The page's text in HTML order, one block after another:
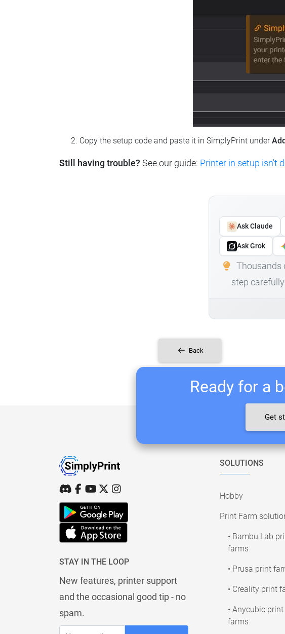
Copy the setup code and paste it in SimplyPrint under
Still having trouble? See our guide: Printer in setup isn't
Ask Claude
Ask Grok
Thousands
step
Back
Ready for a
Get
STAY IN THE LOOP
New features, printer support
and the occasional good tip - no
spam.
SOLUTIONS
Hobby
Print Farm
• Bambu Lab
farms
• Prusa print
• Creality print
• Anycubic print
farms